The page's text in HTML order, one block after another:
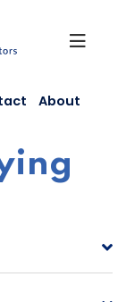
About